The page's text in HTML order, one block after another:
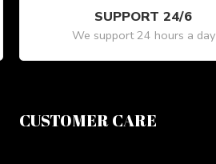
SUPPORT 24/6
We support 24 hours a day
CUSTOMER CARE